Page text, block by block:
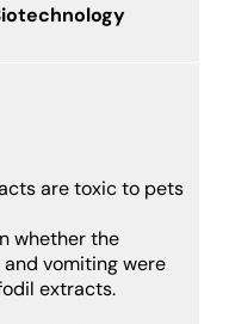
are toxic to pets
whether the
vomiting were
extracts.